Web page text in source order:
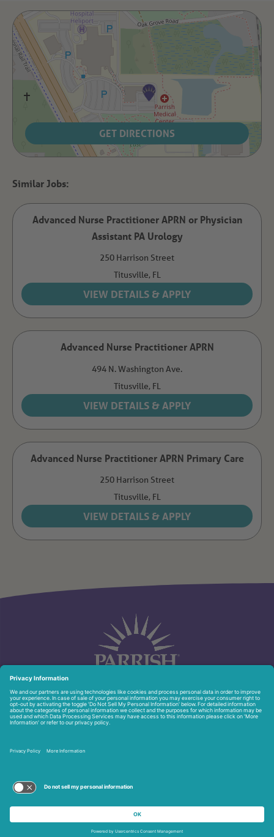
GET DIRECTIONS
Advanced Nurse Practitioner APRN or Physician
Assistant PA Urology
250 Harrison Street
Titusville, FL
Advanced Nurse Practitioner APRN
494 N. Washington Ave.
Titusville, FL
Advanced Nurse Practitioner APRN Primary Care
250 Harrison Street
Titusville, FL
951 North Washington Ave.
Titusville, FL 32796
321-268-6111
Privacy Policy
Copyright © 2026 Parrish Healthcare. All Rights Reserved